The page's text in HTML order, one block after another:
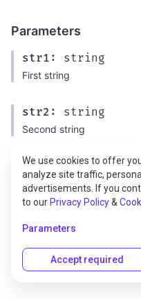
Parameters
str1:
string
First string
str2: string
Second string
Returns
type: number
We use cookies to offer
analyze site traffic,
advertisements. If you
to our Privacy Policy&
Parameters
Accept required